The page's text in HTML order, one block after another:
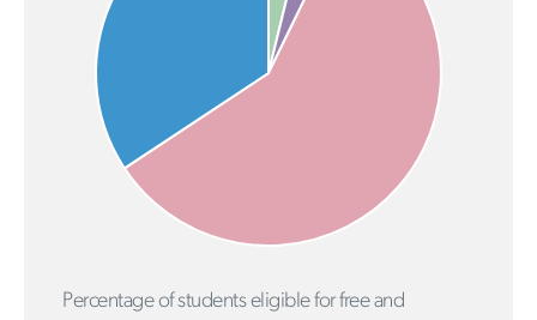
Percentage of students eligible for free and